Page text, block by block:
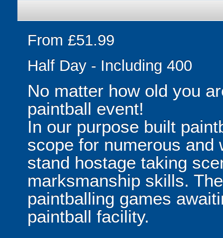
From £51.99
Half Day - Including 400
No matter how old you
paintball event!
In our purpose built
scope for numerous
stand hostage taking
marksmanship skills.
paintballing games
paintball facility.